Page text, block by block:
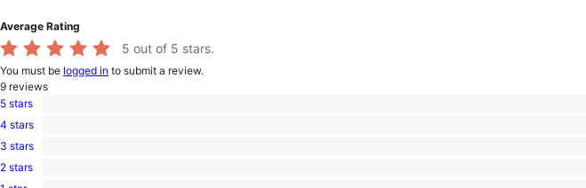
Average Rating
5 out of 5 stars.
You must be logged in to submit a review.
9 reviews
9
5-
star
5 stars
0
4-
star
4 stars
0
3-
star
3 stars
02 stars